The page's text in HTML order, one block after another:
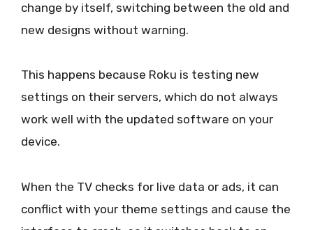
change by itself, switching between the old and
new designs without warning.
This happens because Roku is testing new
settings on their servers, which do not always
work well with the updated software on your
device.
When the TV checks for live data or ads, it can
conflict with your theme settings and cause the